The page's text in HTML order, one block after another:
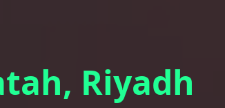
Riyadh